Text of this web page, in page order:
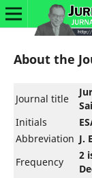
About the
Journal title
Initials
Abbreviation J.
Frequency
2